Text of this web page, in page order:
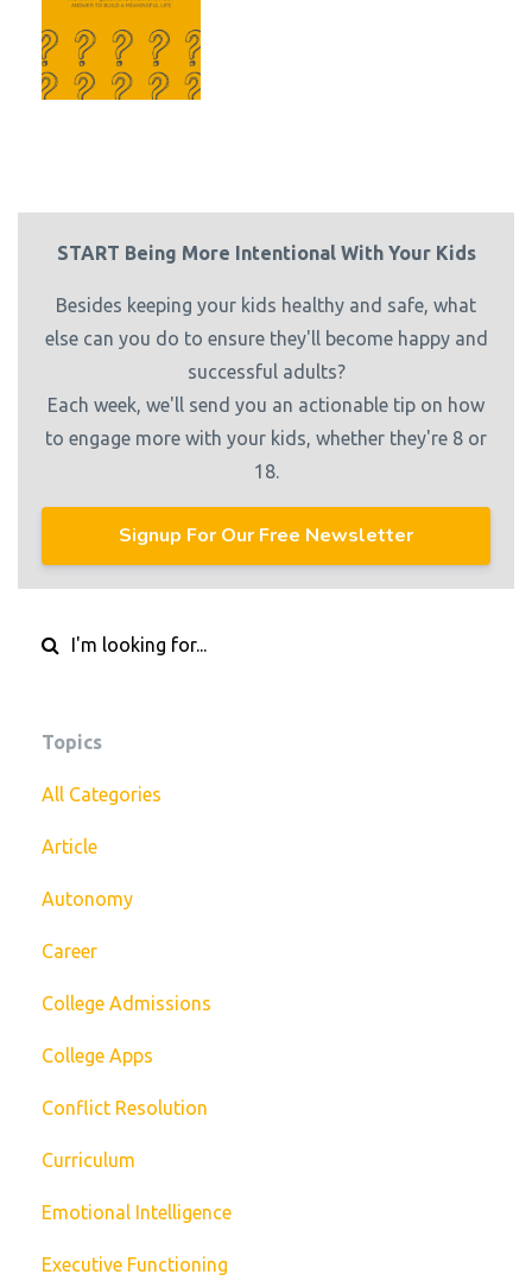
START Being More Intentional With Your Kids
Besides keeping your kids healthy and safe, what
else can you do to ensure they'll become happy and
successful adults?
Each week, we'll send you an actionable tip on how
to engage more with your kids, whether they're 8 or
18.
Signup For Our Free Newsletter
Topics
All Categories
Article
Autonomy
Career
College Admissions
College Apps
Conflict Resolution
Curriculum
Emotional Intelligence
Executive Functioning